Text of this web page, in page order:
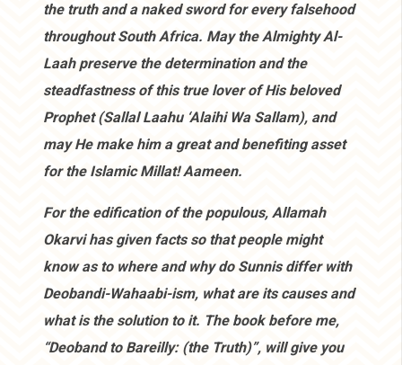
the truth and a naked sword for every falsehood
throughout South Africa. May the Almighty Al-
Laah preserve the determination and the
steadfastness of this true lover of His beloved
Prophet (Sallal Laahu ‘Alaihi Wa Sallam), and
may He make him a great and benefiting asset
for the Islamic Millat! Aameen.
For the edification of the populous, Allamah
Okarvi has given facts so that people might
know as to where and why do Sunnis differ with
Deobandi-Wahaabi-ism, what are its causes and
what is the solution to it. The book before me,
“Deoband to Bareilly: (the Truth)”, will give you